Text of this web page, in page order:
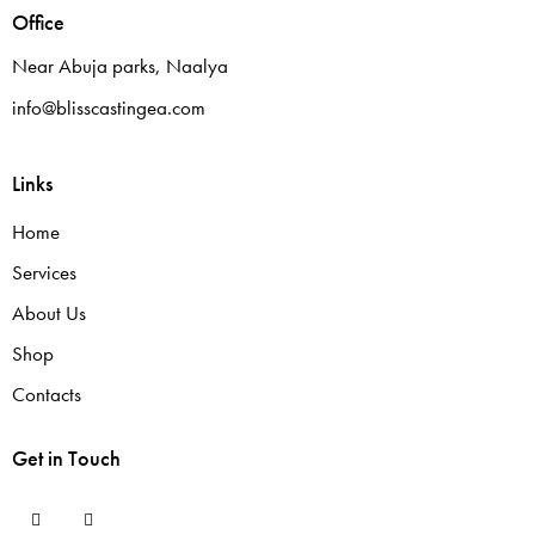
Office
Near Abuja parks, Naalya
info@blisscastingea.com
Links
Home
Services
About Us
Shop
Contacts
Get in Touch